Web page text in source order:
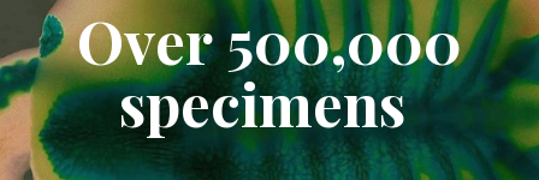
Over 500,000
specimens